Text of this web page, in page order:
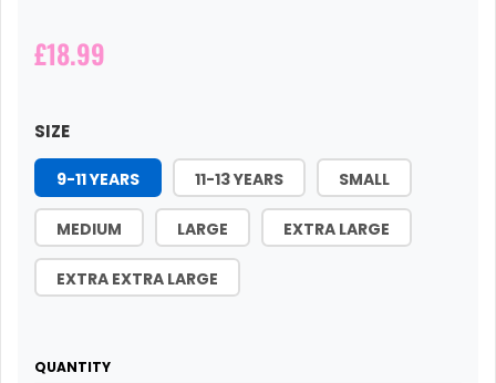
£18.99
SIZE
9-11 YEARS 11-13 YEARS SMALL
MEDIUM LARGE EXTRA LARGE
EXTRA EXTRA LARGE
QUANTITY